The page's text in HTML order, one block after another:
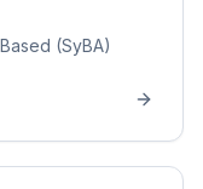
(SyBA)